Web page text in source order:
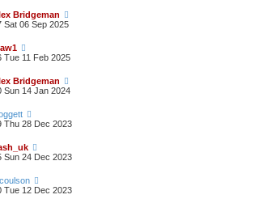
Bridgeman
Sat 06 Sep 2025
Tue 11 Feb 2025
Bridgeman
Sun 14 Jan 2024
Thu 28 Dec 2023
Sun 24 Dec 2023
Tue 12 Dec 2023